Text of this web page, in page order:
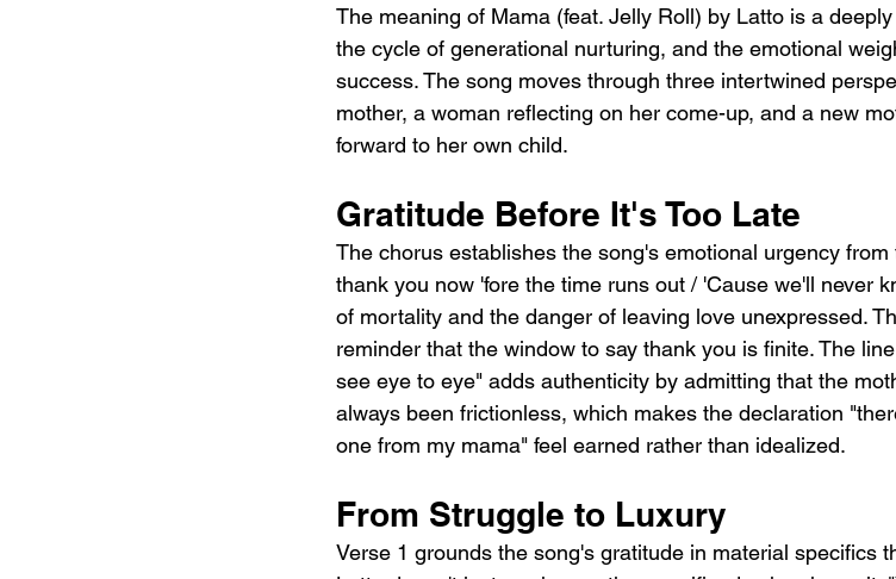
The meaning of Mama (feat. Jelly Roll) by Latto is a
the cycle of generational nurturing, and the emotional
success. The song moves through three intertwined
mother, a woman reflecting on her come-up, and a new
forward to her own child.
Gratitude Before It's Too Late
The chorus establishes the song's emotional urgency
thank you now 'fore the time runs out / 'Cause we'll never
of mortality and the danger of leaving love unexpressed.
reminder that the window to say thank you is finite. The
see eye to eye" adds authenticity by admitting that the
always been frictionless, which makes the declaration
one from my mama" feel earned rather than idealized.
From Struggle to Luxury
Verse 1 grounds the song's gratitude in material specifics